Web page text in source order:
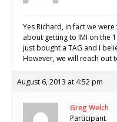
Yes Richard, in fact we
about getting to IMI on the
just bought a TAG and I
However, we will reach out
August 6, 2013 at 4:52 pm
Greg Welch
Participant